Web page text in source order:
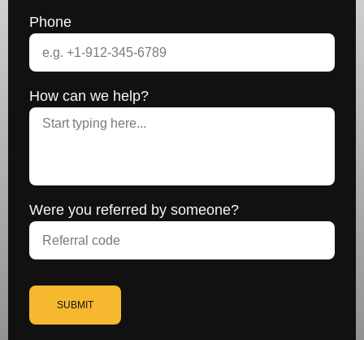
Phone
How can we help?
Were you referred by someone?
SUBMIT